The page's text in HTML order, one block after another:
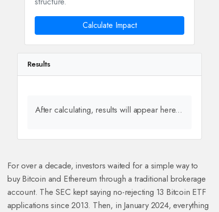
Calculate Impact
Results
After calculating, results will appear here...
For over a decade, investors waited for a simple way to
buy Bitcoin and Ethereum through a traditional brokerage
account. The SEC kept saying no-rejecting 13 Bitcoin ETF
applications since 2013. Then, in January 2024, everything